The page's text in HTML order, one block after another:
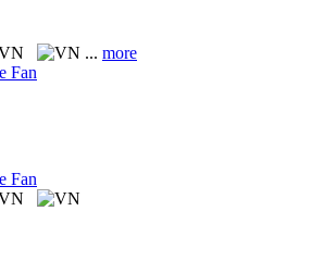
... more
Fan
Fan